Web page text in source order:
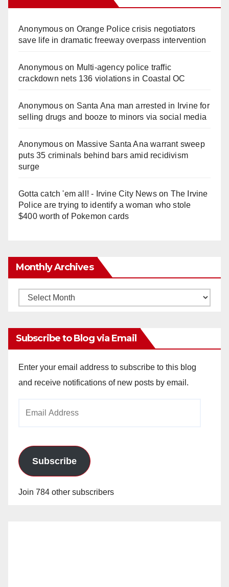
Anonymouson Orange Police crisis negotiators
save life in dramatic freeway overpass intervention
Anonymouson Multi‑agency police traffic
crackdown nets 136 violations in Coastal OC
Anonymouson Santa Ana man arrested in Irvine for
selling drugs and booze to minors via social media
Anonymouson Massive Santa Ana warrant sweep
puts 35 criminals behind bars amid recidivism
surge
Gotta catch 'em all! - Irvine City Newson The Irvine
Police are trying to identify a woman who stole
$400 worth of Pokemon cards
Monthly Archives
Monthly
Subscribe to Blog via Email
Enter your email address to subscribe to this blog
and receive notifications of new posts by email.
Subscribe
Join 784 other subscribers